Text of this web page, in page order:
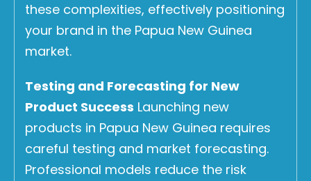
these complexities, effectively positioning
your brand in the Papua New Guinea
market.
Testing and Forecasting for New
Product Success Launching new
products in Papua New Guinea requires
careful testing and market forecasting.
Professional models reduce the risk